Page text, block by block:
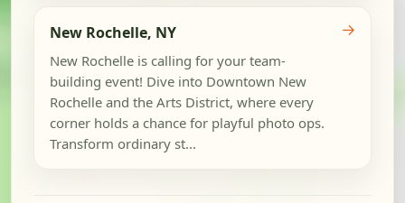
New Rochelle, NY
New Rochelle is calling for your team-
building event! Dive into Downtown New
Rochelle and the Arts District, where every
corner holds a chance for playful photo ops.
Transform ordinary st...
→